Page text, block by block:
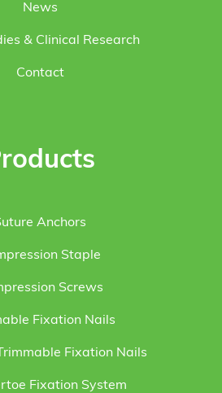
News
& Clinical Research
Contact
Anchors
Staple
Screws
Fixation Nails
Fixation Nails
Fixation System